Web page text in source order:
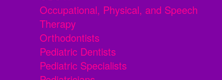
Occupational, Physical, and Speech
Therapy
Orthodontists
Pediatric Dentists
Pediatric Specialists